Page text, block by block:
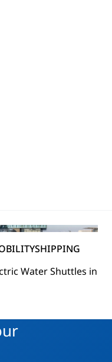
SHIPPING
Water Shuttles in